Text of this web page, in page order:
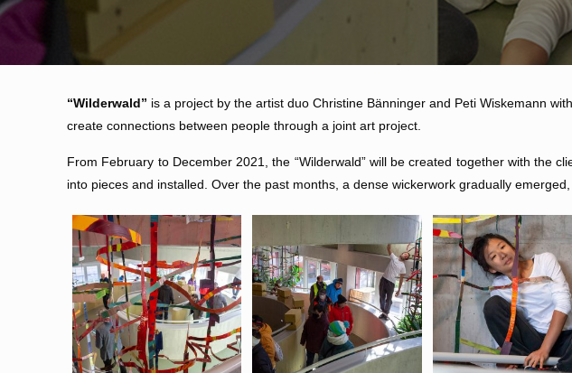
“Wilderwald” is a project by the artist duo Christine Bänninger and Peti Wiskemann
create connections between people through a joint art project.
From February to December 2021, the “Wilderwald” will be created together with the
into pieces and installed. Over the past months, a dense wickerwork gradually